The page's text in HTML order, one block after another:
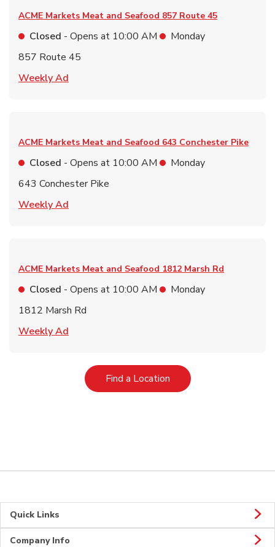
ACME Markets Meat and Seafood 857 Route 45
Closed - Opens at 10:00 AM
Monday
857 Route 45
Weekly Ad
ACME Markets Meat and Seafood 643 Conchester Pike
Closed - Opens at 10:00 AM
Monday
643 Conchester Pike
Weekly Ad
ACME Markets Meat and Seafood 1812 Marsh Rd
Closed - Opens at 10:00 AM
Monday
1812 Marsh Rd
Weekly Ad
Find a LocationLink Opens in New Tab
Quick Links
Company Info